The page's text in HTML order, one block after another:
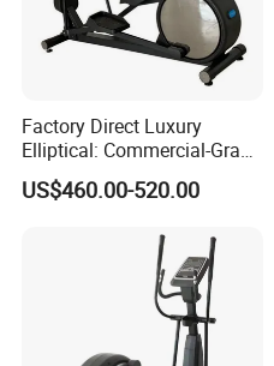
Factory Direct Luxury
Elliptical: Commercial-Grade
Magnetic Resistance Cardio
Machine, Superior
Apparatus Gym Equipment
Professional Exercise
US$460.00-520.00